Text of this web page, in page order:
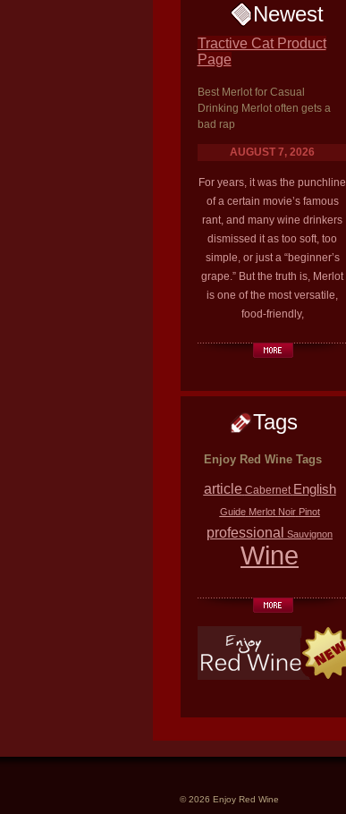
Newest
Tractive Cat Product
Page
Best Merlot for Casual
Drinking Merlot often gets a
bad rap
AUGUST 7, 2026
For years, it was the punchline
of a certain movie’s famous
rant, and many wine drinkers
dismissed it as too soft, too
simple, or just a “beginner’s
grape.” But the truth is, Merlot
is one of the most versatile,
food-friendly,
Tags
Enjoy Red Wine Tags
article Cabernet English
Guide Merlot Noir Pinot
professional Sauvignon
Wine
© 2026 Enjoy Red Wine